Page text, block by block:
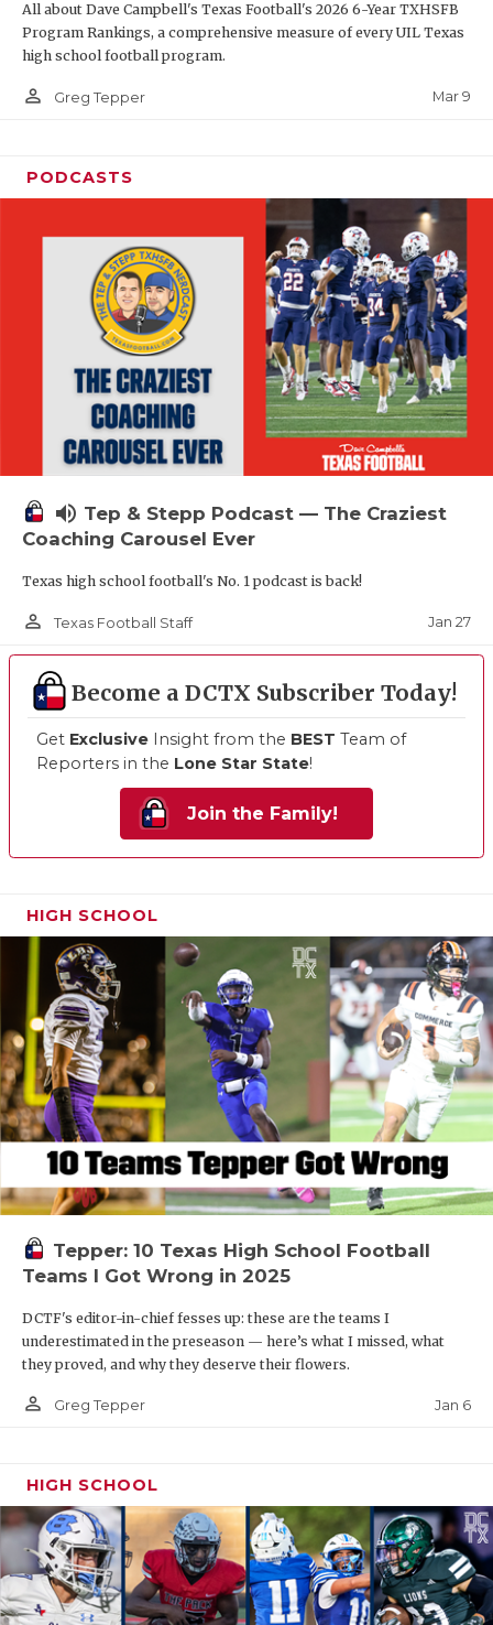
All about Dave Campbell's Texas Football's 2026 6-Year TXHSFB
Program Rankings, a comprehensive measure of every UIL Texas
high school football program.
person_outline Greg Tepper Mar 9
PODCASTS
volume_up Tep & Stepp Podcast — The Craziest
Coaching Carousel Ever
Texas high school football's No. 1 podcast is back!
person_outline Texas Football Staff Jan 27
Become a DCTX Subscriber Today!
Get Exclusive Insight from the BEST Team of
Reporters in the Lone Star State!
Join the Family!
HIGH SCHOOL
Tepper: 10 Texas High School Football
Teams I Got Wrong in 2025
DCTF's editor-in-chief fesses up: these are the teams I
underestimated in the preseason — here’s what I missed, what
they proved, and why they deserve their flowers.
person_outline Greg Tepper Jan 6
HIGH SCHOOL